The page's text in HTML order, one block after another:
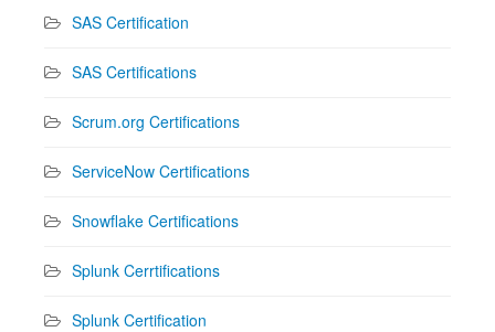
SAS Certification
SAS Certifications
Scrum.org Certifications
ServiceNow Certifications
Snowflake Certifications
Splunk Cerrtifications
Splunk Certification